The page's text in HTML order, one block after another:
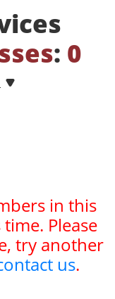
: 0
in this
Please
try another
us.